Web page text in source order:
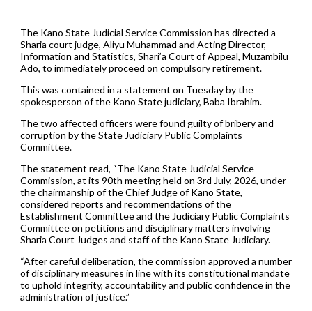
The Kano State Judicial Service Commission has directed a
Sharia court judge, Aliyu Muhammad and Acting Director,
Information and Statistics, Shari’a Court of Appeal, Muzambilu
Ado, to immediately proceed on compulsory retirement.
This was contained in a statement on Tuesday by the
spokesperson of the Kano State judiciary, Baba Ibrahim.
The two affected officers were found guilty of bribery and
corruption by the State Judiciary Public Complaints
Committee.
The statement read, “The Kano State Judicial Service
Commission, at its 90th meeting held on 3rd July, 2026, under
the chairmanship of the Chief Judge of Kano State,
considered reports and recommendations of the
Establishment Committee and the Judiciary Public Complaints
Committee on petitions and disciplinary matters involving
Sharia Court Judges and staff of the Kano State Judiciary.
“After careful deliberation, the commission approved a number
of disciplinary measures in line with its constitutional mandate
to uphold integrity, accountability and public confidence in the
administration of justice.”